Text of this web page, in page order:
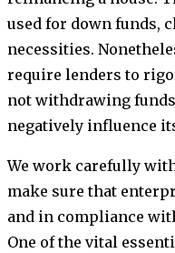
used for down funds,
necessities.
require lenders to
not withdrawing
negatively influence
We work carefully
make sure that
and in compliance
One of the vital